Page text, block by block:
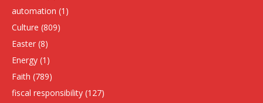
automation (1)
Culture (809)
Easter (8)
Energy (1)
Faith (789)
fiscal responsibility (127)